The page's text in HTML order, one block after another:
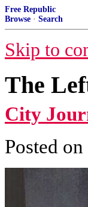
Free Republic
Browse · Search
Skip to
The
City
Posted on